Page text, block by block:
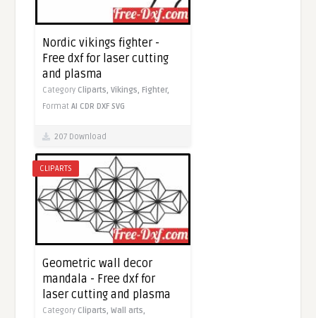
Nordic vikings fighter -
Free dxf for laser cutting
and plasma
Category Cliparts,Vikings, Fighter,
FormatAI CDR DXF SVG
207 Download
CLIPARTS
Geometric wall decor
mandala - Free dxf for
laser cutting and plasma
Category Cliparts,Wall arts,